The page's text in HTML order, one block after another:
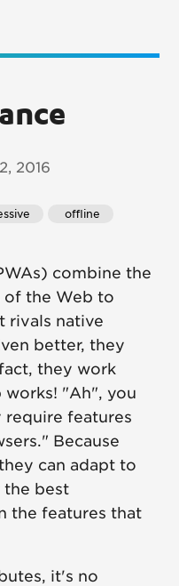
2016
offline
combine the
of the Web to
rivals native
better, they
they work
"Ah", you
require features
Because
can adapt to
the best
the features that
it's no